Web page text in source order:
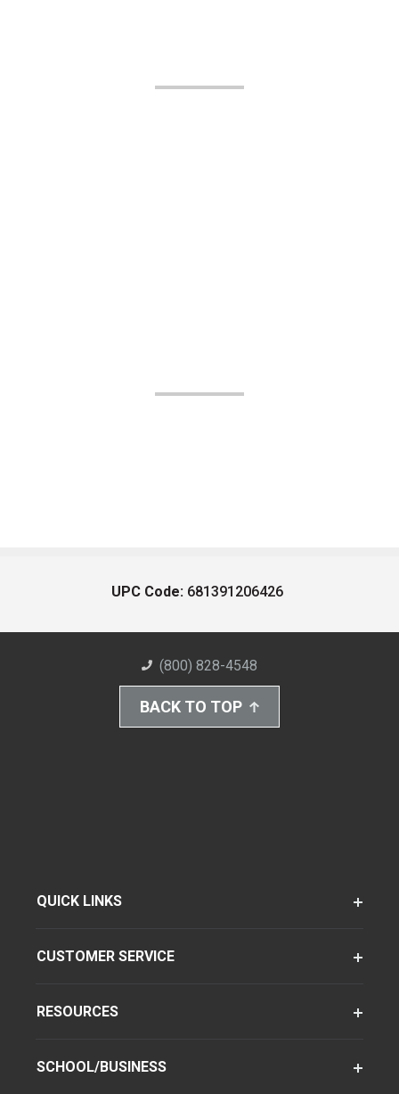
UPC Code: 681391206426
(800) 828-4548
BACK TO TOP
QUICK LINKS
CUSTOMER SERVICE
RESOURCES
SCHOOL/BUSINESS